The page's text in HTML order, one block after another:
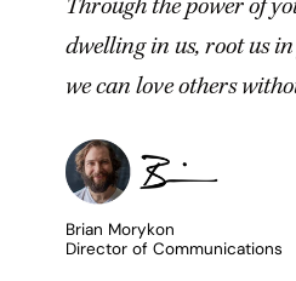
dwelling in us, root us
we can love others
Brian Morykon
Director of Communications